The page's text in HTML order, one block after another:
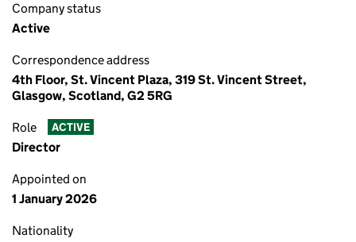
Company status
Active
Correspondence address
4th Floor, St. Vincent Plaza, 319 St. Vincent Street,
Glasgow, Scotland, G2 5RG
Role ACTIVE
Director
Appointed on
1 January 2026
Nationality